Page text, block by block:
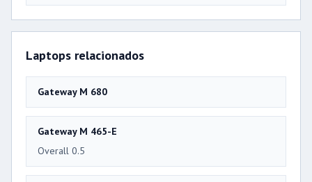
Laptops relacionados
Gateway M 680
Gateway M 465-E
Overall 0.5